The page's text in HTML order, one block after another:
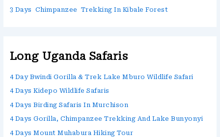
3 Days Chimpanzee Trekking In Kibale Forest
Long Uganda Safaris
4 Day Bwindi Gorilla & Trek Lake Mburo Wildlife Safari
4 Days Kidepo Wildlife Safaris
4 Days Birding Safaris In Murchison
4 Days Gorilla, Chimpanzee Trekking And Lake Bunyonyi
4 Days Mount Muhabura Hiking Tour